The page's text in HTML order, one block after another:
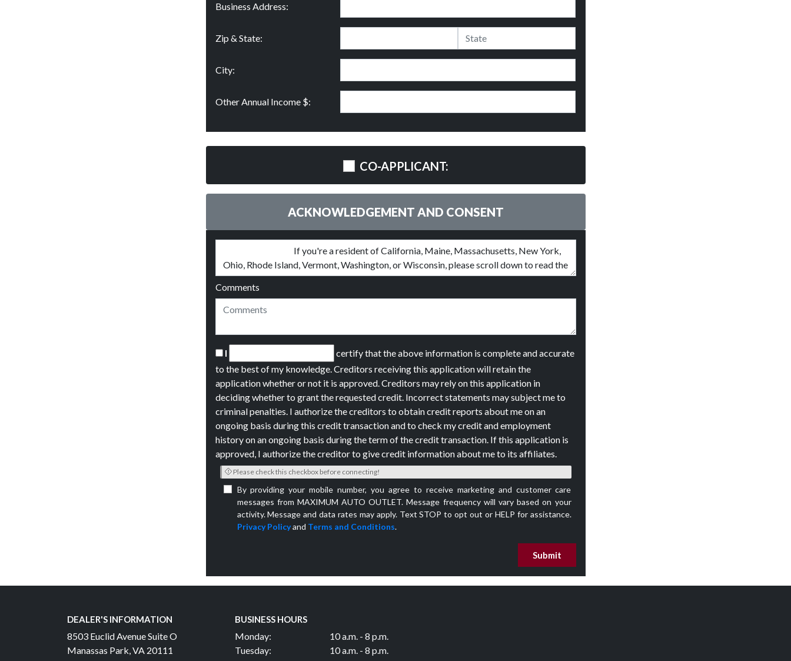
Business Address:
Zip & State:
City:
Other Annual Income $:
CO-APPLICANT:
ACKNOWLEDGEMENT AND CONSENT
Comments
I
certify that the above information is complete and accurate
to the best of my knowledge. Creditors receiving this application will retain the
application whether or not it is approved. Creditors may rely on this application in
deciding whether to grant the requested credit. Incorrect statements may subject me to
criminal penalties. I authorize the creditors to obtain credit reports about me on an
ongoing basis during this credit transaction and to check my credit and employment
history on an ongoing basis during the term of the credit transaction. If this application is
approved, I authorize the creditor to give credit information about me to its affiliates.
Please check this checkbox before connecting!
By providing your mobile number, you agree to receive marketing and customer care
messages from MAXIMUM AUTO OUTLET. Message frequency will vary based on your
activity. Message and data rates may apply. Text STOP to opt out or HELP for assistance.
Privacy Policyand Terms and Conditions.
Submit
DEALER'S INFORMATION
8503 Euclid Avenue Suite O
Manassas Park, VA 20111
BUSINESS HOURS
Monday:
10 a.m. - 8 p.m.
Tuesday:
10 a.m. - 8 p.m.